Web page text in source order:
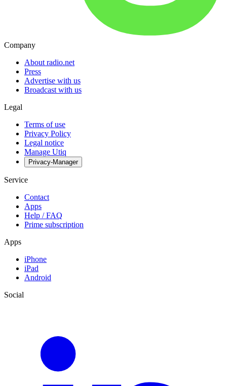
Company
About radio.net
Press
Advertise with us
Broadcast with us
Legal
Terms of use
Privacy Policy
Legal notice
Manage Utiq
Privacy-Manager
Service
Contact
Apps
Help / FAQ
Prime subscription
Apps
iPhone
iPad
Android
Social